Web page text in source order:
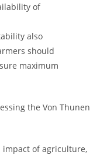
⁣of
⁢also
‍should
𝅺maximum
the ​Von Thunen
of‌ agriculture,